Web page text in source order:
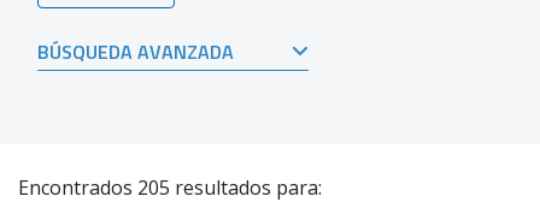
BÚSQUEDA AVANZADA
Encontrados 205 resultados para: